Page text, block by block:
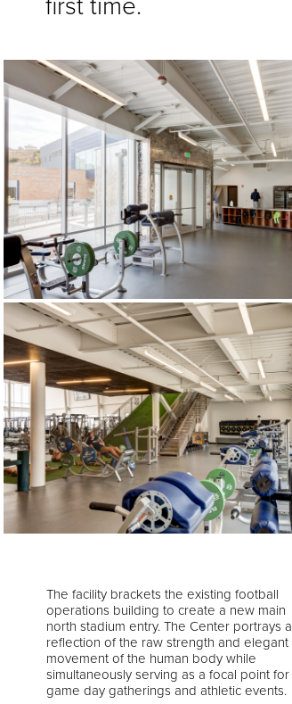
The facility brackets the existing football
operations building to create a new main
north stadium entry. The Center portrays a
reflection of the raw strength and elegant
movement of the human body while
simultaneously serving as a focal point for
game day gatherings and athletic events.